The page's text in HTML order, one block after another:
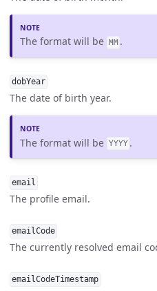
The format will be MM .
dobYear
The date of birth year.
The format will be YYYY .
email
The profile email.
emailCode
The currently resolved email
emailCodeTimestamp